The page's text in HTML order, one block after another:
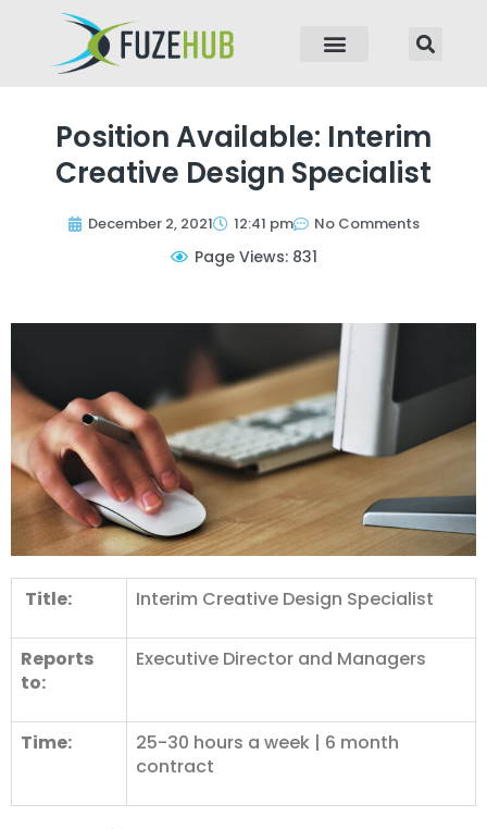
Position Available: Interim
Creative Design Specialist
December 2, 2021 12:41 pm No Comments
Page Views: 831
Title: Interim Creative Design Specialist
Reports
to:
Executive Director and Managers
Time:
25-30 hours a week | 6 month
contract